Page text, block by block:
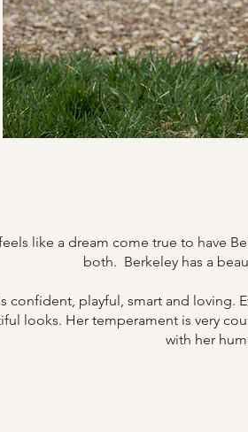
like a dream come true to have
both. Berkeley has a
confident, playful, smart and loving.
looks. Her temperament is very
with her